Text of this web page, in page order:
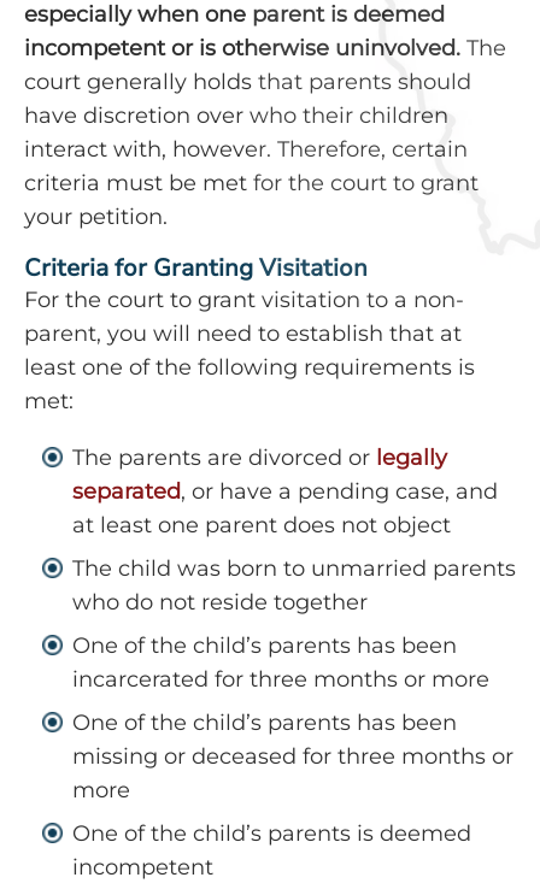
especially when one parent is deemed
incompetent or is otherwise uninvolved. The
court generally holds that parents should
have discretion over who their children
interact with, however. Therefore, certain
criteria must be met for the court to grant
your petition.
Criteria for Granting Visitation
For the court to grant visitation to a non-
parent, you will need to establish that at
least one of the following requirements is
met:
The parents are divorced or legally
separated, or have a pending case, and
at least one parent does not object
The child was born to unmarried parents
who do not reside together
One of the child’s parents has been
incarcerated for three months or more
One of the child’s parents has been
missing or deceased for three months or
more
One of the child’s parents is deemed
incompetent